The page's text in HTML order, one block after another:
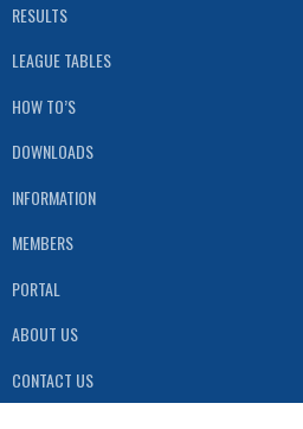
RESULTS
LEAGUE TABLES
HOW TO’S
DOWNLOADS
INFORMATION
MEMBERS
PORTAL
ABOUT US
CONTACT US